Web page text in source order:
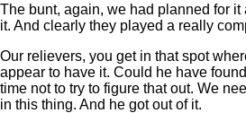
The bunt, again, we had planned for it
it. And clearly they played a really
Our relievers, you get in that spot
appear to have it. Could he have
time not to try to figure that out. We
in this thing. And he got out of it.